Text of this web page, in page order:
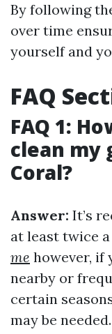
By following
over time
yourself and
FAQ
FAQ 1:
clean my
Coral?
Answer: It’s
at least twice a
me however, if
nearby or
certain
may be needed.